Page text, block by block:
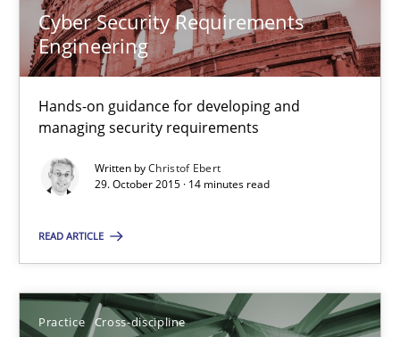
Cyber Security Requirements
Engineering
Hands-on guidance for developing and
managing security requirements
Written byChristof Ebert
29. October 2015 · 14 minutes read
READ ARTICLE
Practice Cross-discipline
14.12.2022
A source of knowledge with more than 100 articles
All articles remain fully accessible
High practical relevance